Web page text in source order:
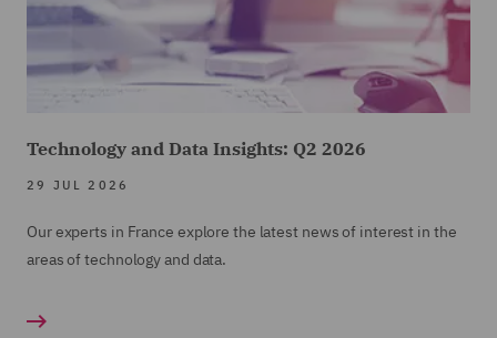
Technology and Data Insights: Q2 2026
29 JUL 2026
Our experts in France explore the latest news of interest in the
areas of technology and data.